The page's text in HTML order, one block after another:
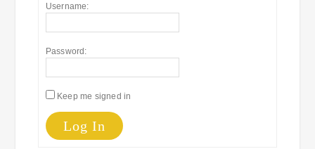
Username:
Password:
Keep me signed in
Log In